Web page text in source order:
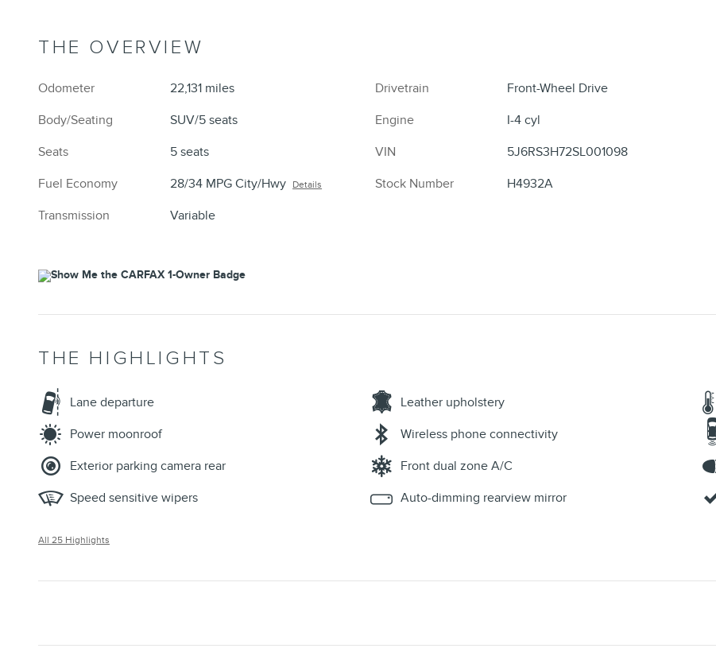
THE OVERVIEW
Odometer
22,131 miles
Body/Seating
SUV/5 seats
Seats
5 seats
Fuel Economy
28/34 MPG City/Hwy Details
Transmission Variable
Drivetrain
Front-Wheel Drive
Engine
I-4 cyl
VIN
5J6RS3H72SL001098
Stock Number
H4932A
THE HIGHLIGHTS
Lane departure Leather upholstery
Power moonroof
Wireless phone connectivity
Exterior parking camera rear
Front dual zone A/C
Speed sensitive wipers
Auto-dimming rearview mirror
All 25 Highlights